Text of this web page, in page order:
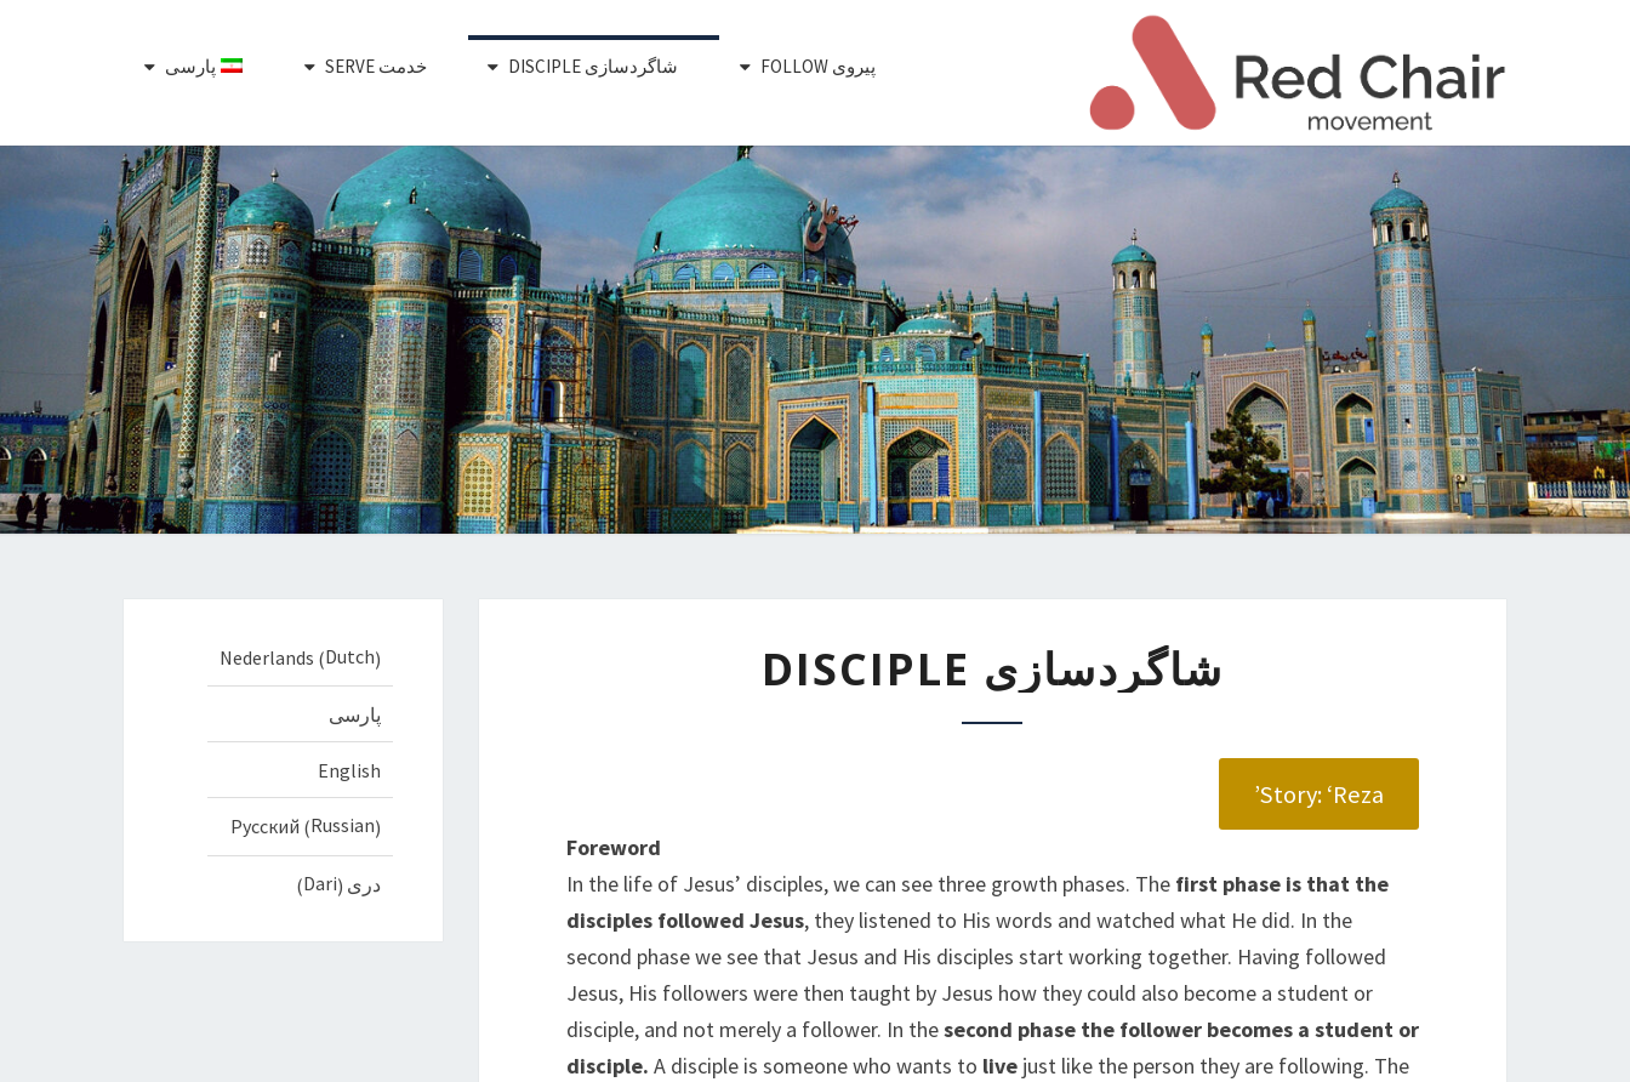
پیروی FOLLOW شاگردسازی DISCIPLE خدمت SERVE پارسی
RED CHAIR
MOVEMENT
Plant, Develop, Release, Support To Reach High
Impact
DISCIPLE شاگردسازی DISCIPLE
Story: ‘Reza’
Foreword
In the life of Jesus’ disciples, we can see three growth phases. The first phase is that the
disciples followed Jesus, they listened to His words and watched what He did. In the
second phase we see that Jesus and His disciples start working together. Having followed
Jesus, His followers were then taught by Jesus how they could also become a student or
disciple, and not merely a follower. In thesecond phase the follower becomes a student or
disciple. A disciple is someone who wants to livejust like the person they are following. The
Nederlands (Dutch)
پارسی
English
Русский (Russian)
دری (
Dari
)